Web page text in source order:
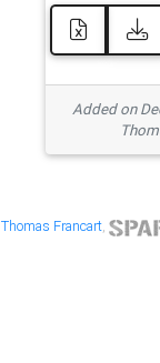
Added on
Thomas Francart,